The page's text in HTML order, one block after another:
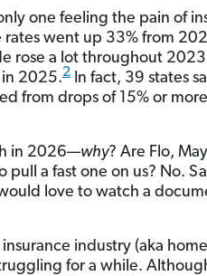
one feeling the pain of
rates went up 33% from
rose a lot throughout
2025.2In fact, 39 states
from drops of 15% or
in 2026—why? Are Flo,
a fast one on us? No.
love to watch a
industry (aka
for a while.